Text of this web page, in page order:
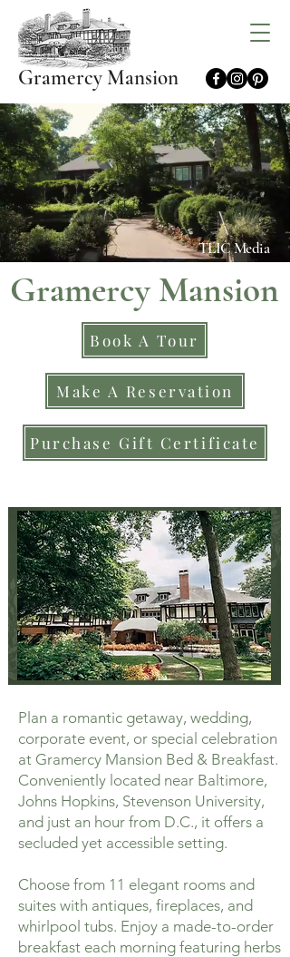
Gramercy Mansion
TLIC Media
Gramercy Mansion
Book A Tour
Make A Reservation
Purchase Gift Certificate
Plan a romantic getaway, wedding,
corporate event, or special celebration
at Gramercy Mansion Bed & Breakfast.
Conveniently located near Baltimore,
Johns Hopkins, Stevenson University,
and just an hour from D.C., it offers a
secluded yet accessible setting.
Choose from 11 elegant rooms and
suites with antiques, fireplaces, and
whirlpool tubs. Enjoy a made-to-order
breakfast each morning featuring herbs